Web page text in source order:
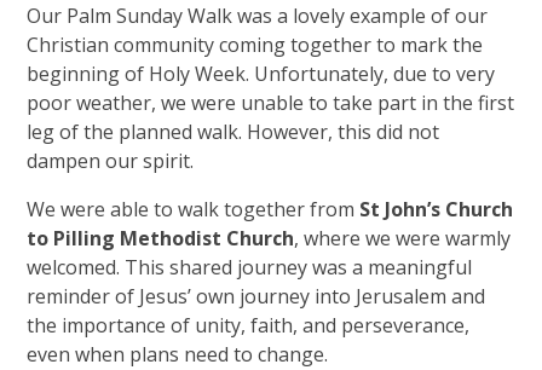
Our Palm Sunday Walk was a lovely example of our
Christian community coming together to mark the
beginning of Holy Week. Unfortunately, due to very
poor weather, we were unable to take part in the first
leg of the planned walk. However, this did not
dampen our spirit.
We were able to walk together from St John’s Church
to Pilling Methodist Church, where we were warmly
welcomed. This shared journey was a meaningful
reminder of Jesus’ own journey into Jerusalem and
the importance of unity, faith, and perseverance,
even when plans need to change.